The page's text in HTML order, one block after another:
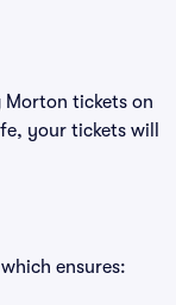
Morton tickets on
your tickets will
ensures: